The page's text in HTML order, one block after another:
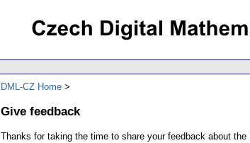
DML-CZ Home
Give feedback
Thanks for taking the time to share your feedback about